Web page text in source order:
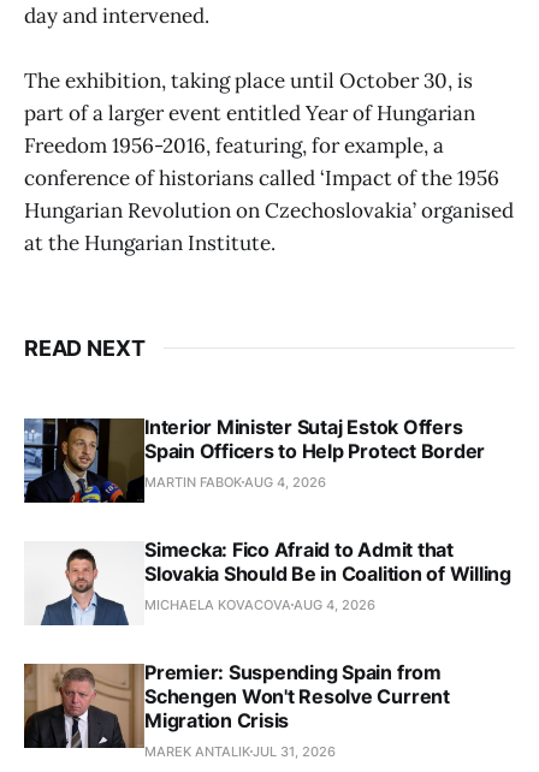
day and intervened.
The exhibition, taking place until October 30, is
part of a larger event entitled Year of Hungarian
Freedom 1956-2016, featuring, for example, a
conference of historians called ‘Impact of the 1956
Hungarian Revolution on Czechoslovakia’ organised
at the Hungarian Institute.
READ NEXT
Interior Minister Sutaj Estok Offers
Spain Officers to Help Protect Border
MARTIN FABOKAUG 4, 2026
Simecka: Fico Afraid to Admit that
Slovakia Should Be in Coalition of Willing
MICHAELA KOVACOVAAUG 4, 2026
Premier: Suspending Spain from
Schengen Won't Resolve Current
Migration Crisis
MAREK ANTALIKJUL 31, 2026